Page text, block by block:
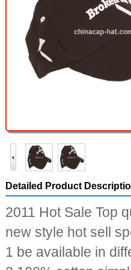
Detailed Product
2011 Hot Sale Top
new style hot sell
1 be available in